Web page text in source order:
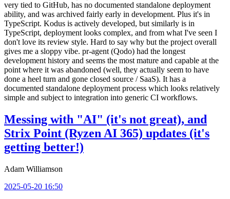
very tied to GitHub, has no documented standalone deployment
ability, and was archived fairly early in development. Plus it's in
TypeScript. Kodus is actively developed, but similarly is in
TypeScript, deployment looks complex, and from what I've seen I
don't love its review style. Hard to say why but the project overall
gives me a sloppy vibe. pr-agent (Qodo) had the longest
development history and seems the most mature and capable at the
point where it was abandoned (well, they actually seem to have
done a heel turn and gone closed source / SaaS). It has a
documented standalone deployment process which looks relatively
simple and subject to integration into generic CI workflows.
Messing with "AI" (it's not great), and
Strix Point (Ryzen AI 365) updates (it's
getting better!)
Adam Williamson
2025-05-20 16:50